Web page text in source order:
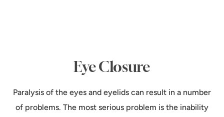
Eye Closure
Paralysis of the eyes and eyelids can result in a number
of problems. The most serious problem is the inability